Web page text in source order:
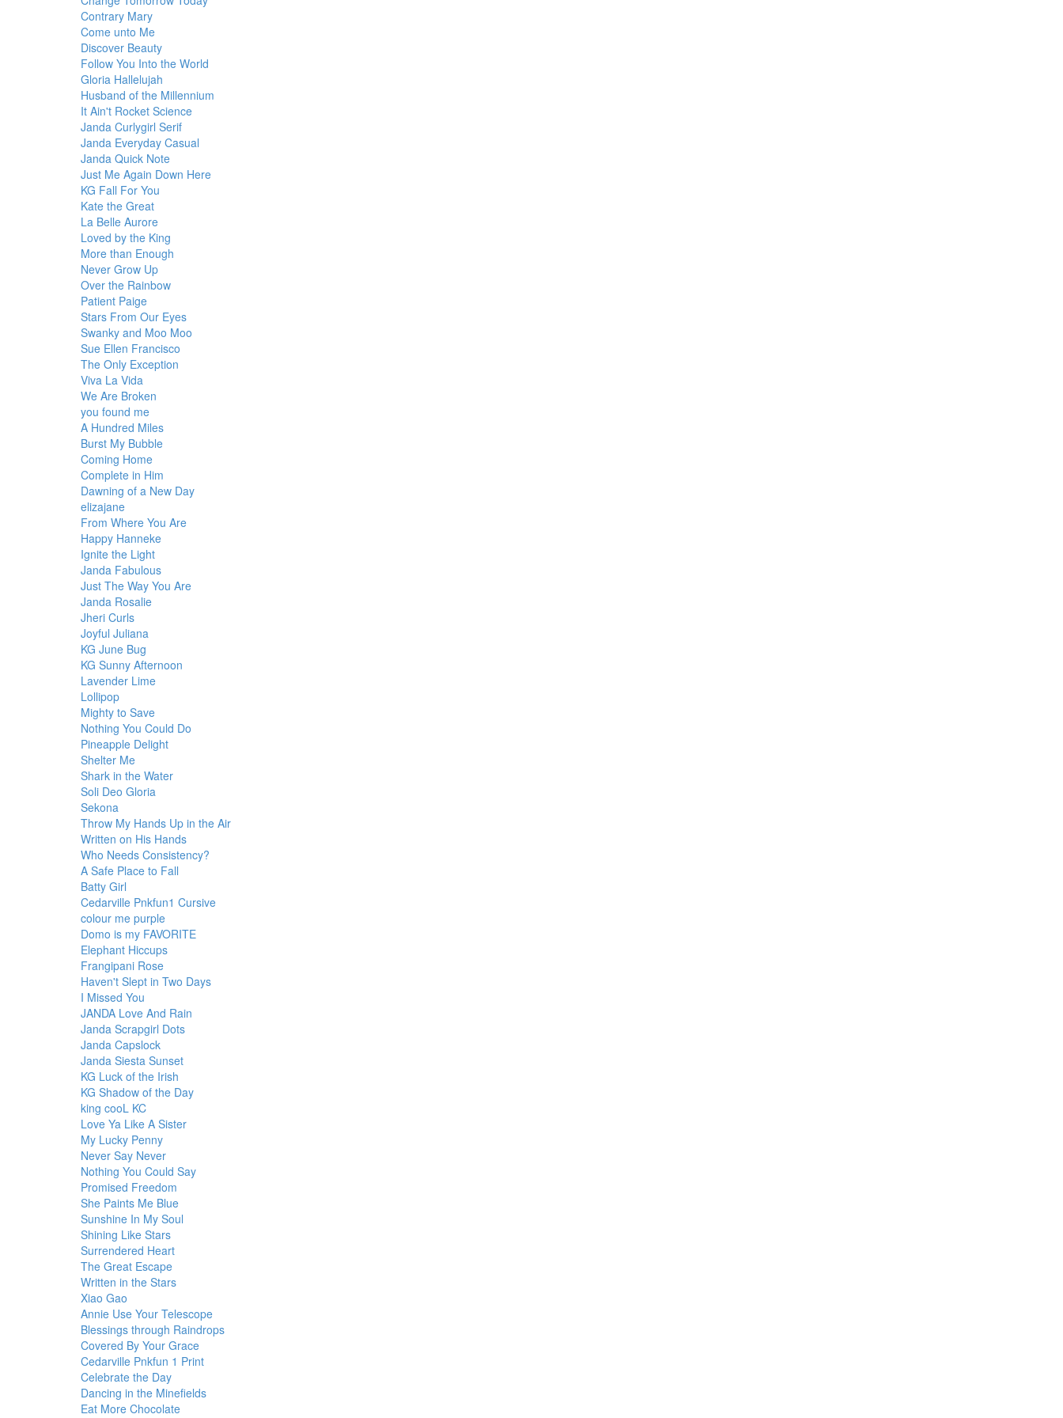
Contrary Mary
Come unto Me
Discover Beauty
Follow You Into the World
Gloria Hallelujah
Husband of the Millennium
It Ain't Rocket Science
Janda Curlygirl Serif
Janda Everyday Casual
Janda Quick Note
Just Me Again Down Here
KG Fall For You
Kate the Great
La Belle Aurore
Loved by the King
More than Enough
Never Grow Up
Over the Rainbow
Patient Paige
Stars From Our Eyes
Swanky and Moo Moo
Sue Ellen Francisco
The Only Exception
Viva La Vida
We Are Broken
you found me
A Hundred Miles
Burst My Bubble
Coming Home
Complete in Him
Dawning of a New Day
elizajane
From Where You Are
Happy Hanneke
Ignite the Light
Janda Fabulous
Just The Way You Are
Janda Rosalie
Jheri Curls
Joyful Juliana
KG June Bug
KG Sunny Afternoon
Lavender Lime
Lollipop
Mighty to Save
Nothing You Could Do
Pineapple Delight
Shelter Me
Shark in the Water
Soli Deo Gloria
Sekona
Throw My Hands Up in the Air
Written on His Hands
Who Needs Consistency?
A Safe Place to Fall
Batty Girl
Cedarville Pnkfun1 Cursive
colour me purple
Domo is my FAVORITE
Elephant Hiccups
Frangipani Rose
Haven't Slept in Two Days
I Missed You
JANDA Love And Rain
Janda Scrapgirl Dots
Janda Capslock
Janda Siesta Sunset
KG Luck of the Irish
KG Shadow of the Day
king cooL KC
Love Ya Like A Sister
My Lucky Penny
Never Say Never
Nothing You Could Say
Promised Freedom
She Paints Me Blue
Sunshine In My Soul
Shining Like Stars
Surrendered Heart
The Great Escape
Written in the Stars
Xiao Gao
Annie Use Your Telescope
Blessings through Raindrops
Covered By Your Grace
Cedarville Pnkfun 1 Print
Celebrate the Day
Dancing in the Minefields
Eat More Chocolate